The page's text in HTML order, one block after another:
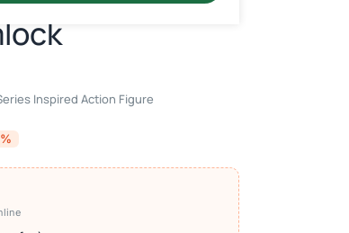
Inspired Action Figure